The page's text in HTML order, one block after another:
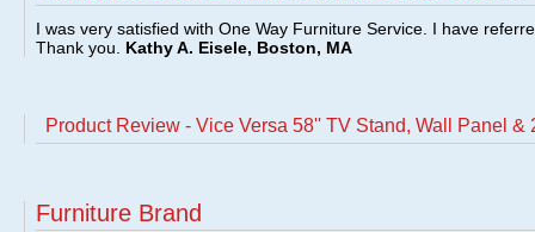
I was very satisfied with One Way Furniture Service. I have
Thank you. Kathy A. Eisele, Boston, MA
Product Review - Vice Versa 58'' TV Stand, Wall Panel &
Furniture Brand